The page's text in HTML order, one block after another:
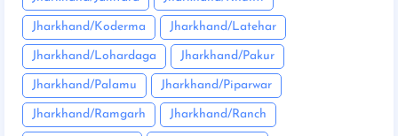
Jharkhand/Koderma Jharkhand/Latehar
Jharkhand/Lohardaga Jharkhand/Pakur
Jharkhand/Palamu Jharkhand/Piparwar
Jharkhand/Ramgarh Jharkhand/Ranch